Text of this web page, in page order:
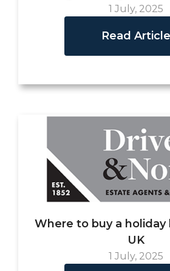
1 July, 2025
Read Article
Where to buy a holiday
UK
1 July, 2025